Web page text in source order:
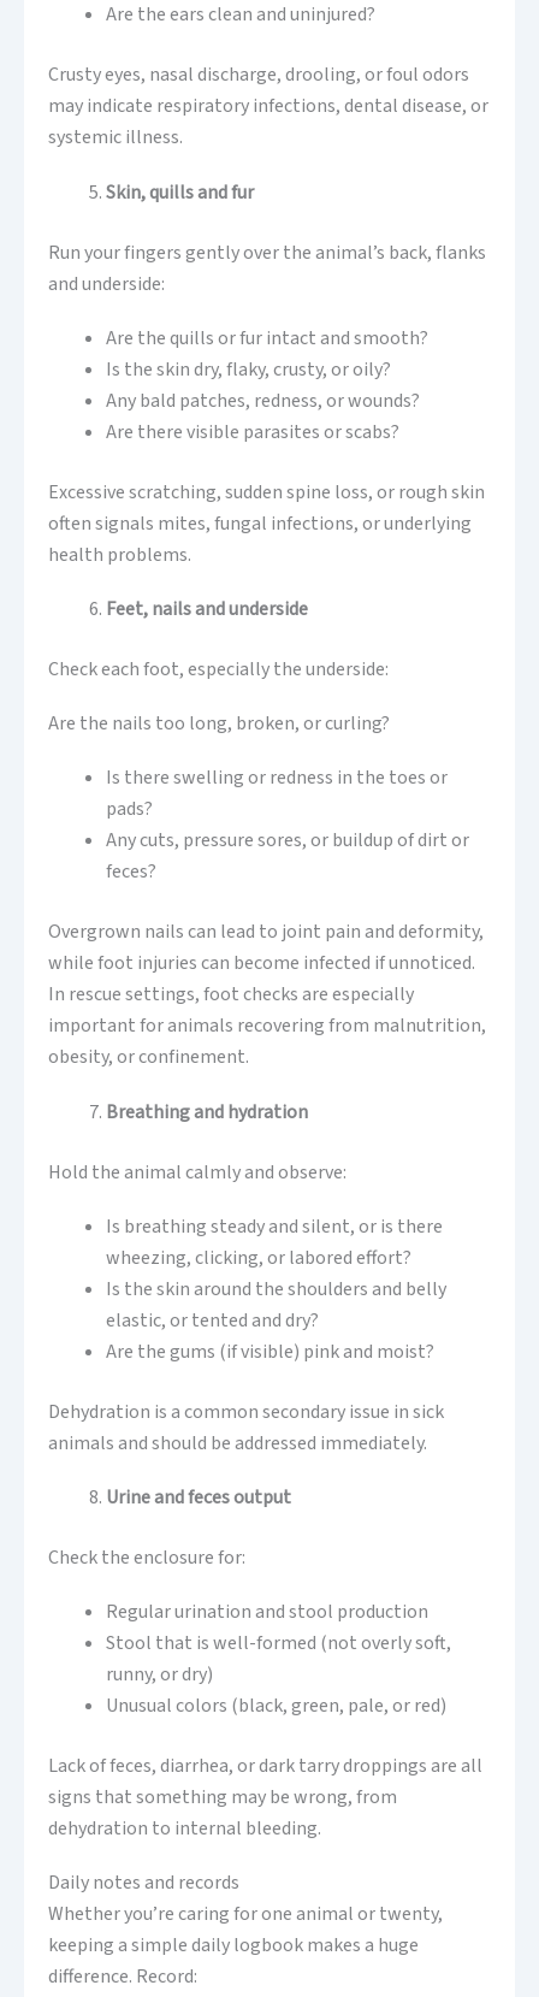
Are the ears clean and uninjured?
Crusty eyes, nasal discharge, drooling, or foul odors
may indicate respiratory infections, dental disease, or
systemic illness.
Skin, quills and fur
Run your fingers gently over the animal’s back, flanks
and underside:
Are the quills or fur intact and smooth?
Is the skin dry, flaky, crusty, or oily?
Any bald patches, redness, or wounds?
Are there visible parasites or scabs?
Excessive scratching, sudden spine loss, or rough skin
often signals mites, fungal infections, or underlying
health problems.
Feet, nails and underside
Check each foot, especially the underside:
Are the nails too long, broken, or curling?
Is there swelling or redness in the toes or
pads?
Any cuts, pressure sores, or buildup of dirt or
feces?
Overgrown nails can lead to joint pain and deformity,
while foot injuries can become infected if unnoticed.
In rescue settings, foot checks are especially
important for animals recovering from malnutrition,
obesity, or confinement.
Breathing and hydration
Hold the animal calmly and observe:
Is breathing steady and silent, or is there
wheezing, clicking, or labored effort?
Is the skin around the shoulders and belly
elastic, or tented and dry?
Are the gums (if visible) pink and moist?
Dehydration is a common secondary issue in sick
animals and should be addressed immediately.
Urine and feces output
Check the enclosure for:
Regular urination and stool production
Stool that is well-formed (not overly soft,
runny, or dry)
Unusual colors (black, green, pale, or red)
Lack of feces, diarrhea, or dark tarry droppings are all
signs that something may be wrong, from
dehydration to internal bleeding.
Daily notes and records
Whether you’re caring for one animal or twenty,
keeping a simple daily logbook makes a huge
difference. Record: